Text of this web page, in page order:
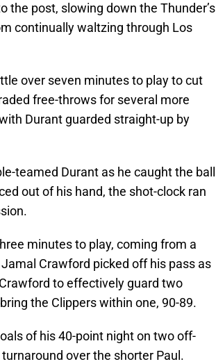
the post, slowing down the Thunder’s
continually waltzing through Los
over seven minutes to play to cut
free-throws for several more
Durant guarded straight-up by
teamed Durant as he caught the ball
out of his hand, the shot-clock ran
minutes to play, coming from a
Crawford picked off his pass as
to effectively guard two
the Clippers within one, 90-89.
of his 40-point night on two off-
over the shorter Paul.